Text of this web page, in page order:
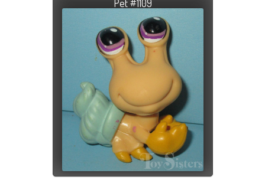
Pet #1109